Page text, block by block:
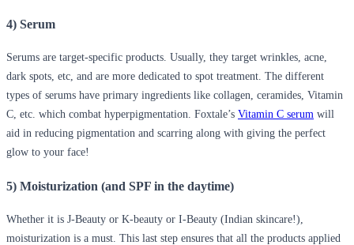
4) Serum
Serums are target-specific products. Usually, they target wrinkles, acne,
dark spots, etc, and are more dedicated to spot treatment. The different
types of serums have primary ingredients like collagen, ceramides, Vitamin
C, etc. which combat hyperpigmentation. Foxtale’s Vitamin C serum will
aid in reducing pigmentation and scarring along with giving the perfect
glow to your face!
5) Moisturization (and SPF in the daytime)
Whether it is J-Beauty or K-beauty or I-Beauty (Indian skincare!),
moisturization is a must. This last step ensures that all the products applied